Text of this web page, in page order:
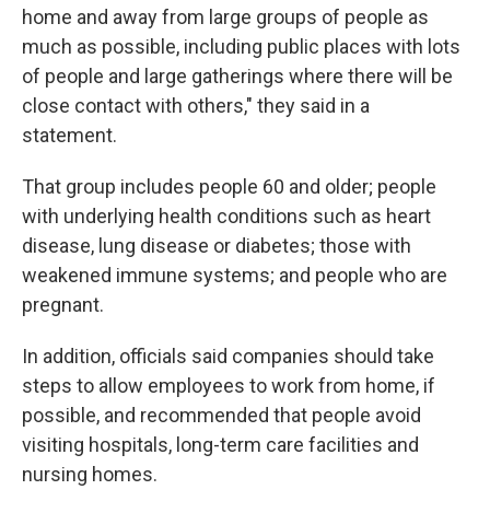
home and away from large groups of people as
much as possible, including public places with lots
of people and large gatherings where there will be
close contact with others," they said in a
statement.
That group includes people 60 and older; people
with underlying health conditions such as heart
disease, lung disease or diabetes; those with
weakened immune systems; and people who are
pregnant.
In addition, officials said companies should take
steps to allow employees to work from home, if
possible, and recommended that people avoid
visiting hospitals, long-term care facilities and
nursing homes.